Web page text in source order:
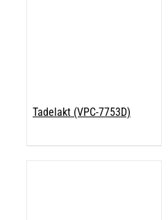
Tadelakt (VPC-7753D)